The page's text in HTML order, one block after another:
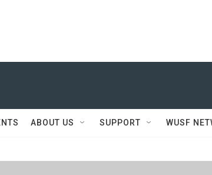
ABOUT US SUPPORT WUSF